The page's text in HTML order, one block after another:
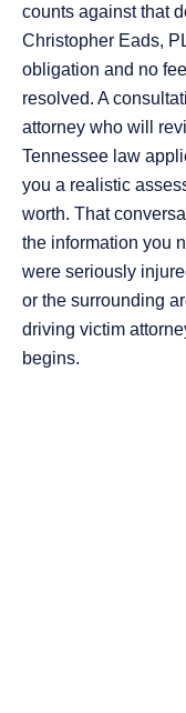
counts against that
Christopher Eads,
obligation and no
resolved. A
attorney who will
Tennessee law
you a realistic
worth. That
the information you
were seriously
or the surrounding
driving victim
begins.